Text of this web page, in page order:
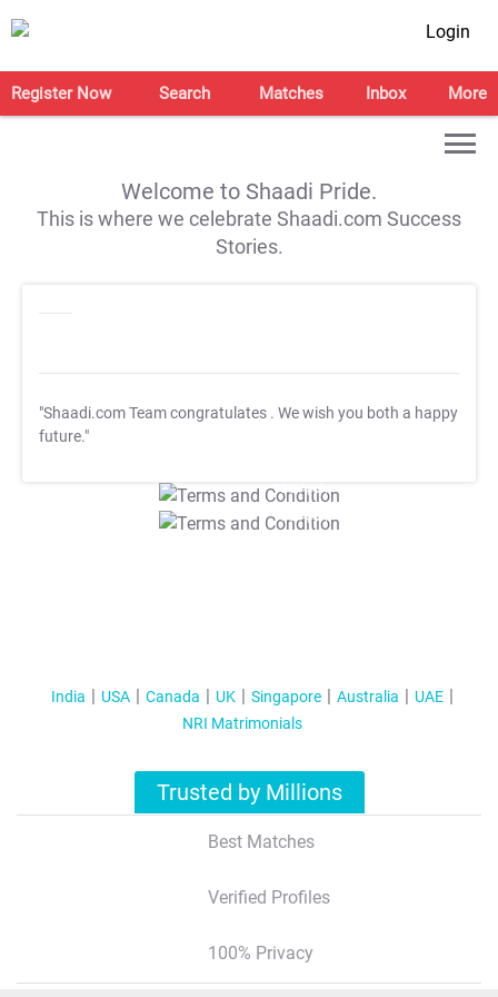
Login
Register Now Search Matches Inbox More
Welcome to Shaadi Pride.
This is where we celebrate Shaadi.com Success
Stories.
"Shaadi.com Team congratulates . We wish you both a happy
future."
T&C Apply
T&C Apply
India USA Canada UK Singapore Australia
UAE
NRI Matrimonials
Trusted by Millions
Best Matches
Verified Profiles
100% Privacy